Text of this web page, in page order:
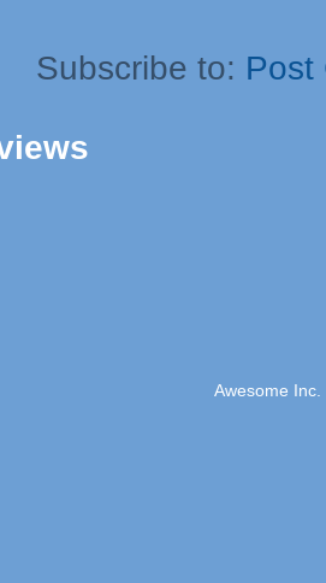
Subscribe to: Post
Awesome